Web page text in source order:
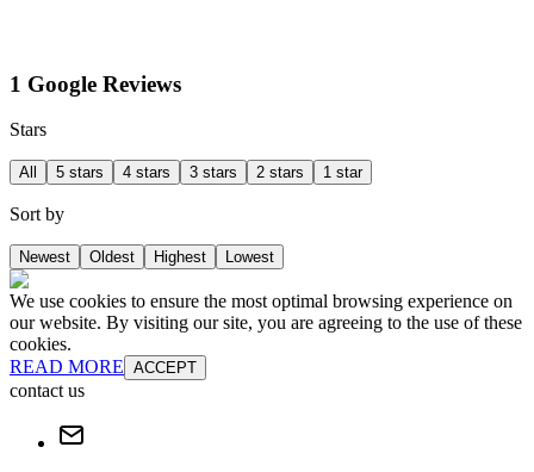
1 Google Reviews
Stars
All 5 stars 4 stars 3 stars 2 stars 1 star
Sort by
Newest Oldest Highest Lowest
We use cookies to ensure the most optimal browsing experience on
our website. By visiting our site, you are agreeing to the use of these
cookies.
READ MORE ACCEPT
contact us